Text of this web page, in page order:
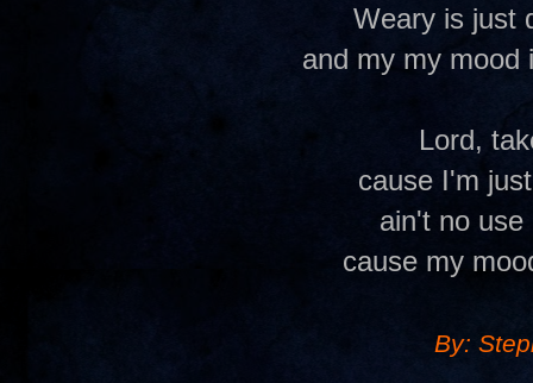
Weary is just
and my my mood
Lord,
cause I'm
ain't no
cause my
By: